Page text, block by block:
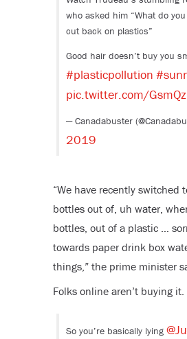
who asked him “What do
cut back on plastics”
Good hair doesn’t buy you
#plasticpollution
pic.twitter.com/
— Canadabuster
2019
“We have recently switched
bottles out of, uh water,
bottles, out of a plastic …
towards paper drink box
things,” the prime minister
Folks online aren’t buying it.
So you’re basically lying